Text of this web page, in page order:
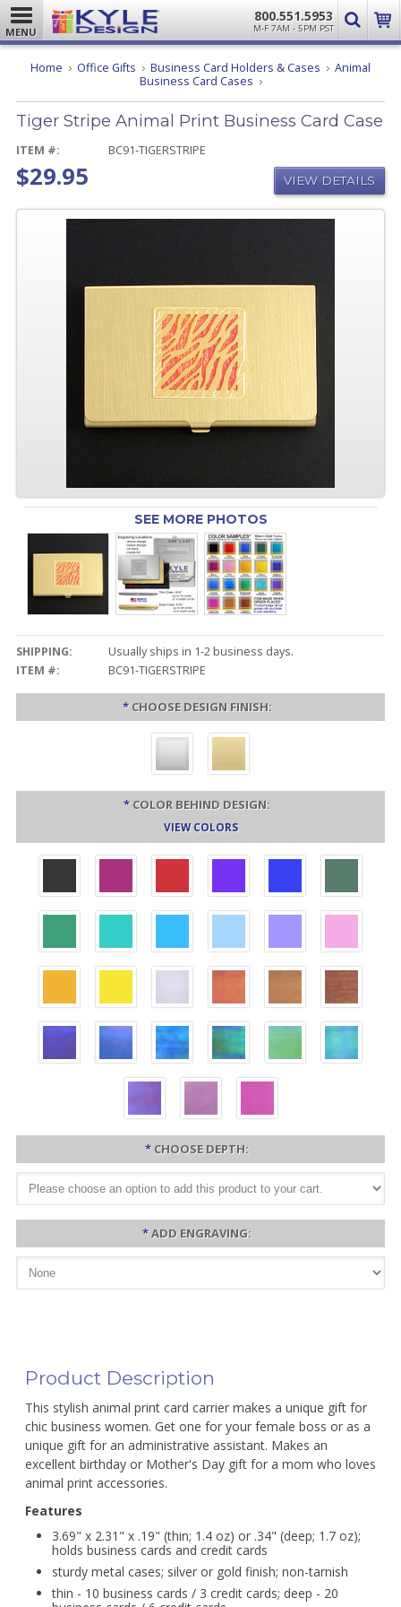
MENU
800.551.5953
M-F 7AM - 5PM PST
Home Office Gifts Business Card Holders & Cases
Animal
Business Card Cases Tiger
Animal
Print
Tiger Stripe Animal Print Business Card Case
ITEM #: BC91-TIGERSTRIPE
$29.95 VIEW DETAILS
SEE MORE PHOTOS
SHIPPING:
Usually ships in 1-2 business days.
ITEM #:
BC91-TIGERSTRIPE
* CHOOSE DESIGN FINISH:
* COLOR BEHIND DESIGN:
VIEW COLORS
* CHOOSE DEPTH:
*ADD ENGRAVING:
Product Description
This stylish animal print card carrier makes a unique gift for
chic business women. Get one for your female boss or as a
unique gift for an administrative assistant. Makes an
excellent birthday or Mother's Day gift for a mom who loves
animal print accessories.
Features
3.69" x 2.31" x .19" (thin; 1.4 oz) or .34" (deep; 1.7 oz);
holds business cards and credit cards
sturdy metal cases; silver or gold finish; non-tarnish
thin - 10 business cards / 3 credit cards; deep - 20